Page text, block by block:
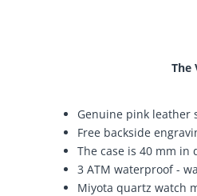
The
Genuine pink leather
Free backside
The case is 40 mm in
3 ATM waterproof -
Miyota quartz watch